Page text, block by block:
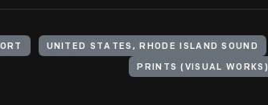
UNITED STATES, RHODE ISLAND SOUND
PRINTS (VISUAL WORKS)